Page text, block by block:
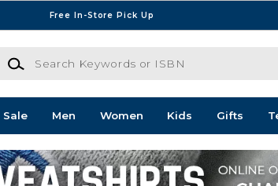
Free In-Store Pick Up
Search Keywords or ISBN
Sale Men Women Kids Gifts